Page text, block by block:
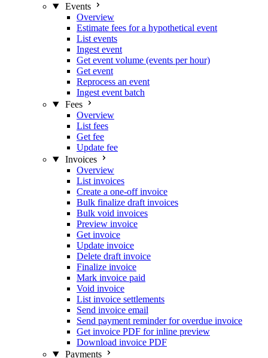
Events
Overview
Estimate fees for a hypothetical event
List events
Ingest event
Get event volume (events per hour)
Get event
Reprocess an event
Ingest event batch
Fees
Overview
List fees
Get fee
Update fee
Invoices
Overview
List invoices
Create a one-off invoice
Bulk finalize draft invoices
Bulk void invoices
Preview invoice
Get invoice
Update invoice
Delete draft invoice
Finalize invoice
Mark invoice paid
Void invoice
List invoice settlements
Send invoice email
Send payment reminder for overdue invoice
Get invoice PDF for inline preview
Download invoice PDF
Payments